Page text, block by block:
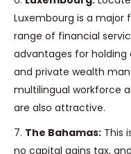
Luxembourg is a major
range of financial
advantages for
and private wealth
multilingual workforce
are also attractive.
7. The Bahamas: This
no capital gains tax,